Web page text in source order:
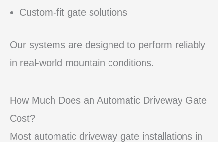
Custom-fit gate solutions
Our systems are designed to perform reliably
in real-world mountain conditions.
How Much Does an Automatic Driveway Gate
Cost?
Most automatic driveway gate installations in